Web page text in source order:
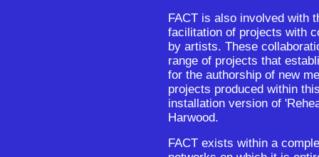
FACT is also involved with
facilitation of projects with
by artists. These
range of projects that
for the authorship of new
projects produced within
installation version of
Harwood.
FACT exists within a